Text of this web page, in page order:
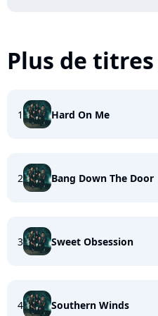
Plus de
1 Hard On Me
2 Bang Down The Door
3 Sweet Obsession
4 Southern Winds